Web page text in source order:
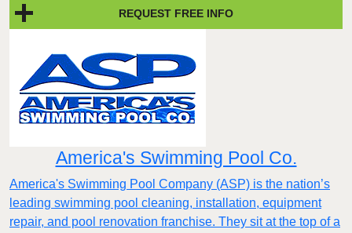
REQUEST FREE INFO
America's Swimming Pool Co.
America's Swimming Pool Company (ASP) is the nation’s
leading swimming pool cleaning, installation, equipment
repair, and pool renovation franchise. They sit at the top of a